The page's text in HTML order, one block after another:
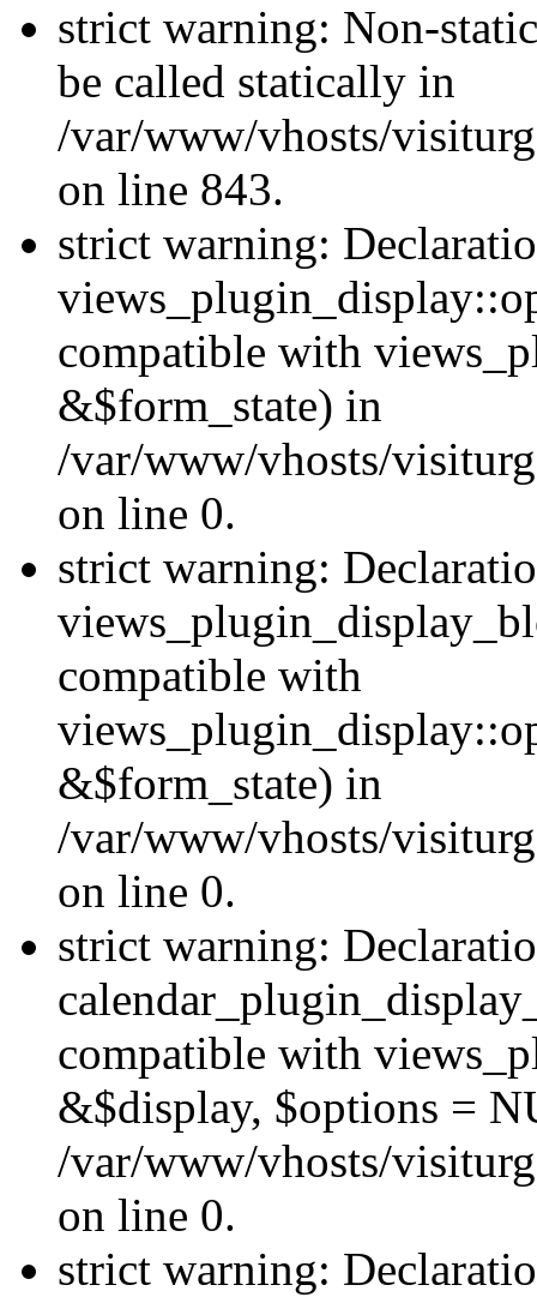
strict warning: Non-
be called statically in
/var/www/vhosts/
on line 843.
strict warning:
compatible with
&$form_state) in
/var/www/vhosts/
on line 0.
strict warning:
compatible with
&$form_state) in
/var/www/vhosts/
on line 0.
strict warning:
compatible with
&$display, $options =
/var/www/vhosts/
on line 0.
strict warning: